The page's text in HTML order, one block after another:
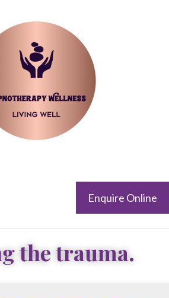
Enquire Online
the trauma.